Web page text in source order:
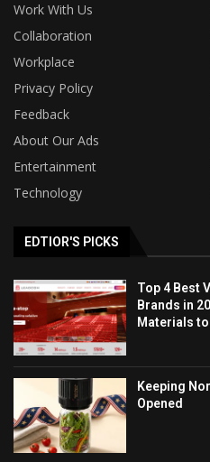
Work With Us
Collaboration
Workplace
Privacy Policy
Feedback
About Our Ads
Entertainment
Technology
EDTIOR'S PICKS
Top 4 Best
Brands in
Materials
Keeping
Opened